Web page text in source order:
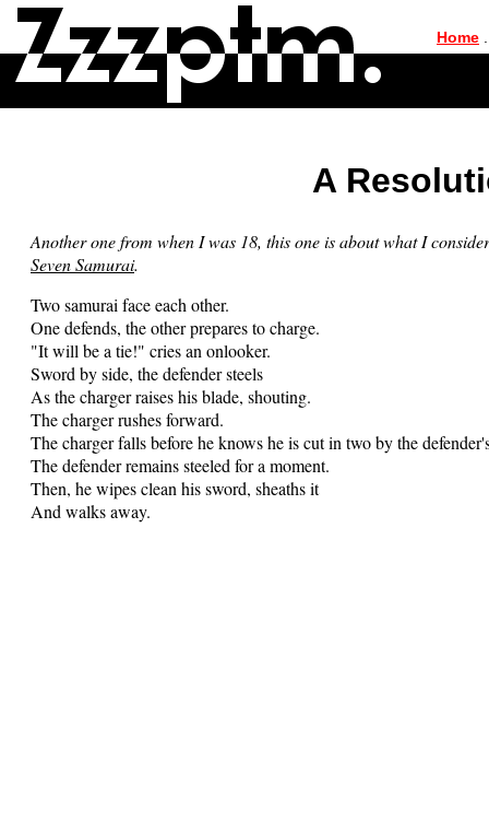
Home
A
Another one from when I was 18, this one is about what I
Seven Samurai.
Two samurai face each other.
One defends, the other prepares to charge.
"It will be a tie!" cries an onlooker.
Sword by side, the defender steels
As the charger raises his blade, shouting.
The charger rushes forward.
The charger falls before he knows he is cut in two by the
The defender remains steeled for a moment.
Then, he wipes clean his sword, sheaths it
And walks away.